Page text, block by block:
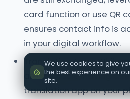
card function or use QR
ensures contact info is
in your digital workflow.
Translation Apps: While
are available, having a
translation app on your
We use cookies to give
the best experience on
site.